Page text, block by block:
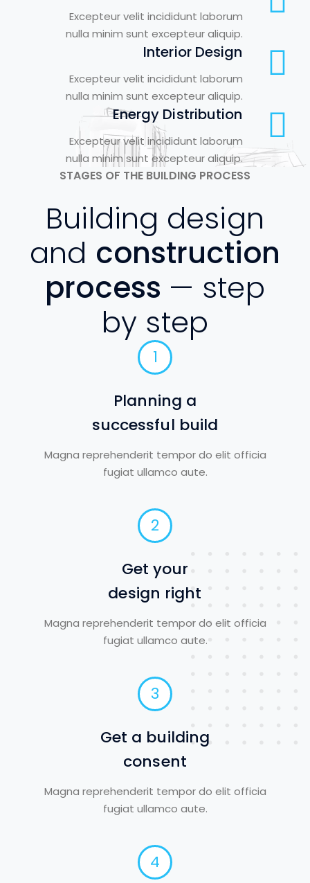
Excepteur velit incididunt laborum
nulla minim sunt excepteur aliquip.
Interior Design
Excepteur velit incididunt laborum
nulla minim sunt excepteur aliquip.
Energy Distribution
Excepteur velit incididunt laborum
nulla minim sunt excepteur aliquip.
STAGES OF THE BUILDING PROCESS
Building design
and construction
process — step
by step
1
Planning a
successful build
Magna reprehenderit tempor do elit officia
fugiat ullamco aute.
2
Get your
design right
Magna reprehenderit tempor do elit officia
fugiat ullamco aute.
3
Get a building
consent
Magna reprehenderit tempor do elit officia
fugiat ullamco aute.
4